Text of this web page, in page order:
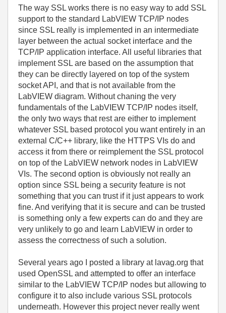
The way SSL works there is no easy way to add SSL
support to the standard LabVIEW TCP/IP nodes
since SSL really is implemented in an intermediate
layer between the actual socket interface and the
TCP/IP application interface. All useful libraries that
implement SSL are based on the assumption that
they can be directly layered on top of the system
socket API, and that is not available from the
LabVIEW diagram. Without chaning the very
fundamentals of the LabVIEW TCP/IP nodes itself,
the only two ways that rest are either to implement
whatever SSL based protocol you want entirely in an
external C/C++ library, like the HTTPS VIs do and
access it from there or reimplement the SSL protocol
on top of the LabVIEW network nodes in LabVIEW
VIs. The second option is obviously not really an
option since SSL being a security feature is not
something that you can trust if it just appears to work
fine. And verifying that it is secure and can be trusted
is something only a few experts can do and they are
very unlikely to go and learn LabVIEW in order to
assess the correctness of such a solution.
Several years ago I posted a library at lavag.org that
used OpenSSL and attempted to offer an interface
similar to the LabVIEW TCP/IP nodes but allowing to
configure it to also include various SSL protocols
underneath. However this project never really went